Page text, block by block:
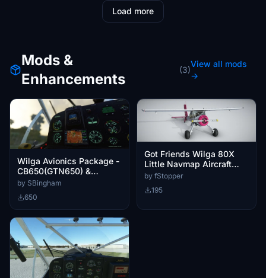
Load more
Mods &
Enhancements
(3)
View all mods
→
Wilga Avionics Package -
CB650(GTN650) &
Aera275(Optional Aera
by SBingham
650
Got Friends Wilga 80X
Little Navmap Aircraft
Performance
by fStopper
195